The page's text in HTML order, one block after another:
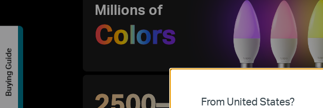
Fancy Lighting
Millions of
Colors
From United States?
Buying Guide